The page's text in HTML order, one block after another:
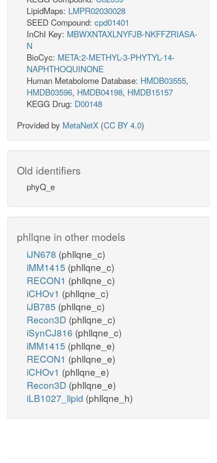
LipidMaps: LMPR02030028
SEED Compound: cpd01401
InChI Key: MBWXNTAXLNYFJB-NKFFZRIASA-
N
BioCyc: META:2-METHYL-3-PHYTYL-14-
NAPHTHOQUINONE
Human Metabolome Database: HMDB03555,
HMDB03596, HMDB04198, HMDB15157
KEGG Drug: D00148
Provided by MetaNetX (CC BY 4.0)
Old identifiers
phyQ_e
phllqne in other models
iJN678 (phllqne_c)
iMM1415 (phllqne_c)
RECON1 (phllqne_c)
iCHOv1 (phllqne_c)
iJB785 (phllqne_c)
Recon3D (phllqne_c)
iSynCJ816 (phllqne_c)
iMM1415 (phllqne_e)
RECON1 (phllqne_e)
iCHOv1 (phllqne_e)
Recon3D (phllqne_e)
iLB1027_lipid (phllqne_h)